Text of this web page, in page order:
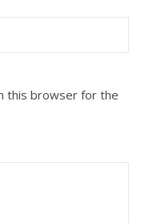
this browser for the